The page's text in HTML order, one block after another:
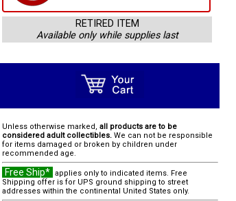
RETIRED ITEM
Available only while supplies last
Unless otherwise marked, all products are to be
considered adult collectibles. We can not be responsible
for items damaged or broken by children under
recommended age.
Free Ship* applies only to indicated items. Free
Shipping offer is for UPS ground shipping to street
addresses within the continental United States only.